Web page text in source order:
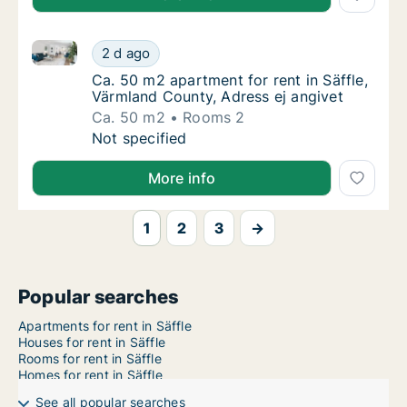
Ca. 50 m2 apartment for rent in Säffle,
2 d ago
Ca. 50 m2 apartment for rent in Säffle, Värmland
Ca. 50 m2 apartment for rent in Säffle,
Ca. 50 m2 apartment for rent in Säffle,
Värmland County, Adress ej angivet
Ca. 50 m2
Rooms 2
Ca. 50 m2 apartment for rent in Säffle,
Not specified
More info
1 2 3 →
Popular searches
Apartments for rent in Säffle
Houses for rent in Säffle
Rooms for rent in Säffle
Homes for rent in Säffle
See all popular searches